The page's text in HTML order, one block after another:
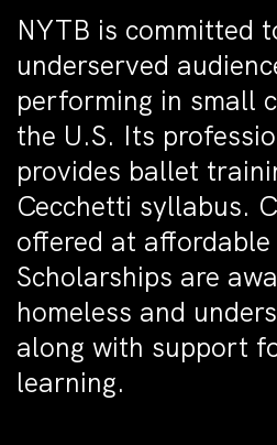
NYTB is committed
underserved
performing in small
the U.S. Its
provides ballet
Cecchetti syllabus.
offered at affordable
Scholarships are
homeless and
along with support
learning.